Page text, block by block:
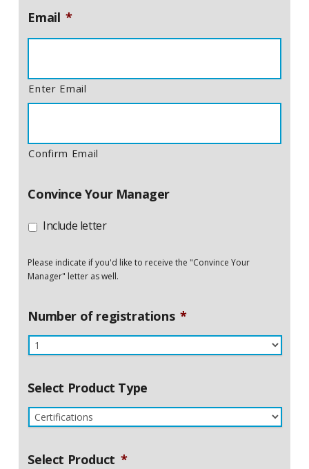
Email *
Enter Email
Confirm Email
Convince Your Manager
Include letter
Please indicate if you'd like to receive the "Convince Your
Manager" letter as well.
Number of registrations *
Select Product Type
Select Product *